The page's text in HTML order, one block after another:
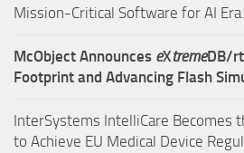
Mission-Critical Software for AI Era.
McObject Announces eXtremeDB/
Footprint and Advancing Flash
InterSystems IntelliCare Becomes
to Achieve EU Medical Device